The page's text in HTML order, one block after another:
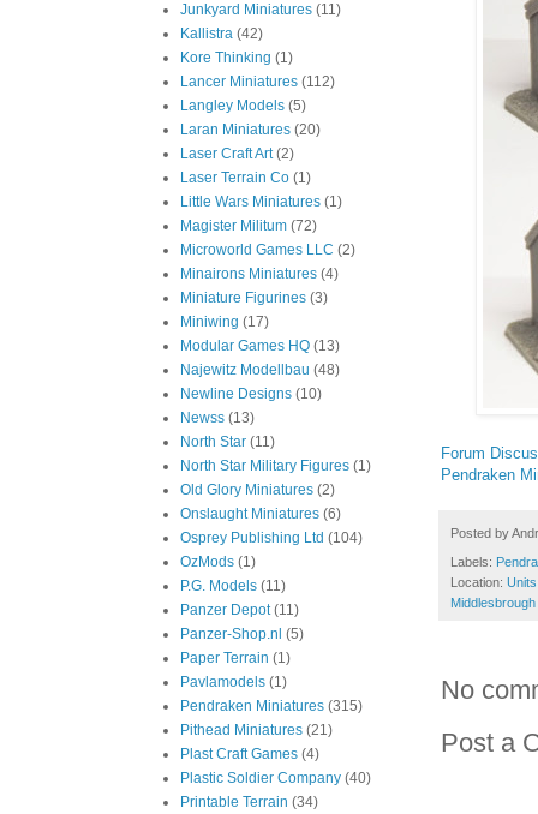
Forum
Pendraken
Posted by
Labels:
Location:
No
Post a
Junkyard Miniatures (11)
Kallistra (42)
Kore Thinking (1)
Lancer Miniatures (112)
Langley Models (5)
Laran Miniatures (20)
Laser Craft Art (2)
Laser Terrain Co (1)
Little Wars Miniatures (1)
Magister Militum (72)
Microworld Games LLC (2)
Minairons Miniatures (4)
Miniature Figurines (3)
Miniwing (17)
Modular Games HQ (13)
Najewitz Modellbau (48)
Newline Designs (10)
Newss (13)
North Star (11)
North Star Military Figures (1)
Old Glory Miniatures (2)
Onslaught Miniatures (6)
Osprey Publishing Ltd (104)
OzMods (1)
P.G. Models (11)
Panzer Depot (11)
Panzer-Shop.nl (5)
Paper Terrain (1)
Pavlamodels (1)
Pendraken Miniatures (315)
Pithead Miniatures (21)
Plast Craft Games (4)
Plastic Soldier Company (40)
Printable Terrain (34)